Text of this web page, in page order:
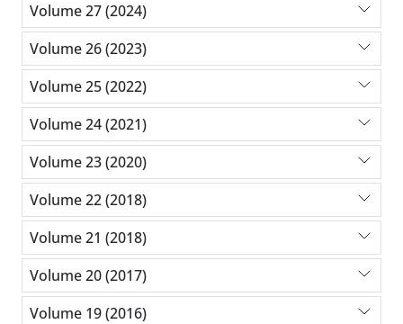
Volume 27 (2024)
Volume 26 (2023)
Volume 25 (2022)
Volume 24 (2021)
Volume 23 (2020)
Volume 22 (2018)
Volume 21 (2018)
Volume 20 (2017)
Volume 19 (2016)